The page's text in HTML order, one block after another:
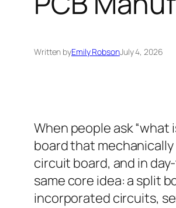
Written byEmily RobsonJuly 4, 2026
When people ask “what
board that
circuit board, and in
same core idea: a split
incorporated circuits,